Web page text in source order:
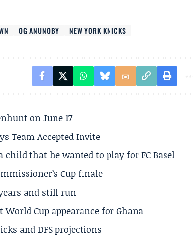
OG ANUNOBY
NEW YORK KNICKS
on June 17
Team Accepted Invite
that he wanted to play for FC Basel
Cup finale
and still run
Cup appearance for Ghana
and DFS projections